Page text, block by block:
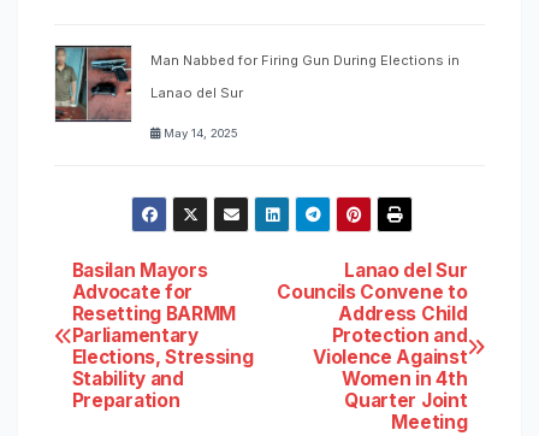
Man Nabbed for Firing Gun During Elections in
Lanao del Sur
May 14, 2025
Post
navigation
Lanao del Sur
Councils Convene to
Address Child
Protection and
Violence Against
Women in 4th
Quarter Joint
Meeting
Basilan Mayors
Advocate for
Resetting BARMM
Parliamentary
Elections, Stressing
Stability and
Preparation